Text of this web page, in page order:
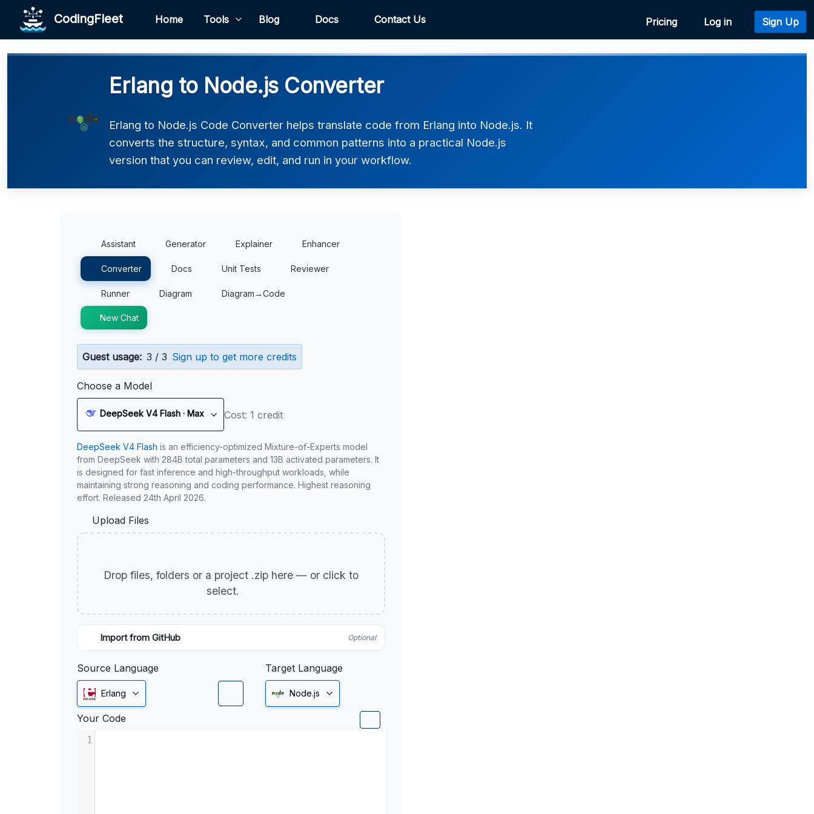
CodingFleet Home Tools Blog Docs Contact Us Pricing Log in Sign Up
Erlang to Node.js Converter
Erlang to Node.js Code Converter helps translate code from Erlang into Node.js. It
converts the structure, syntax, and common patterns into a practical Node.js
version that you can review, edit, and run in your workflow.
Assistant Generator Explainer Enhancer
Converter Docs Unit Tests Reviewer
Runner Diagram Diagram→Code
New Chat
Guest usage: 3 / 3 Sign up to get more credits
Choose a Model
DeepSeek V4 Flash · Max Cost: 1 credit
DeepSeek V4 Flash is an efficiency-optimized Mixture-of-Experts model
from DeepSeek with 284B total parameters and 13B activated parameters. It
is designed for fast inference and high-throughput workloads, while
maintaining strong reasoning and coding performance. Highest reasoning
effort. Released 24th April 2026.
Upload Files
Drop files, folders or a project .zip here — or click to
select.
Import from GitHub Optional
Source Language
Erlang
Target Language
Node.js
Your Code
1